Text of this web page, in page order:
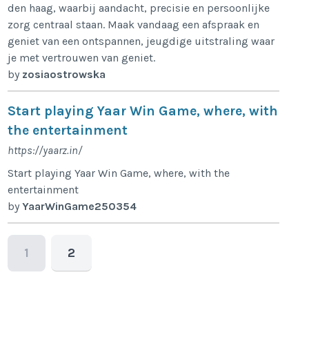
den haag, waarbij aandacht, precisie en persoonlijke
zorg centraal staan. Maak vandaag een afspraak en
geniet van een ontspannen, jeugdige uitstraling waar
je met vertrouwen van geniet.
by zosiaostrowska
Start playing Yaar Win Game, where, with
the entertainment
https://yaarz.in/
Start playing Yaar Win Game, where, with the
entertainment
byYaarWinGame250354
1 2